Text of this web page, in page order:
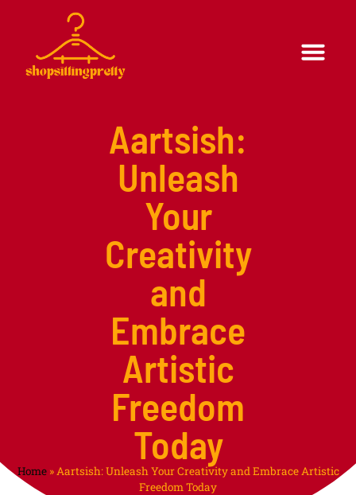
Aartsish:
Unleash
Your
Creativity
and
Embrace
Artistic
Freedom
Today
Home» Aartsish: Unleash Your Creativity and Embrace Artistic
Freedom Today